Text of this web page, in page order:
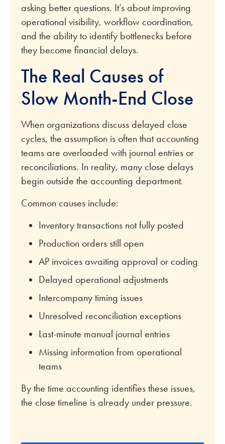
asking better questions. It’s about improving
operational visibility, workflow coordination,
and the ability to identify bottlenecks before
they become financial delays.
The Real Causes of
Slow Month-End Close
When organizations discuss delayed close
cycles, the assumption is often that accounting
teams are overloaded with journal entries or
reconciliations. In reality, many close delays
begin outside the accounting department.
Common causes include:
Inventory transactions not fully posted
Production orders still open
AP invoices awaiting approval or coding
Delayed operational adjustments
Intercompany timing issues
Unresolved reconciliation exceptions
Last-minute manual journal entries
Missing information from operational
teams
By the time accounting identifies these issues,
the close timeline is already under pressure.